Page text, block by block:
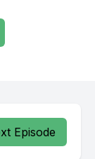
of course.
Episode